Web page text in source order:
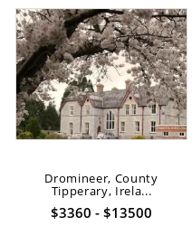
Dromineer, County
Tipperary, Irela...
$3360 - $13500